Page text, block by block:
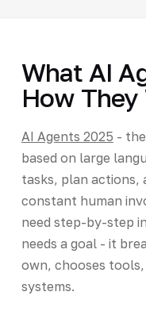
What AI
How They
AI Agents 2025 -
based on large
tasks, plan actions,
constant human
need step-by-step
needs a goal - it
own, chooses
systems.